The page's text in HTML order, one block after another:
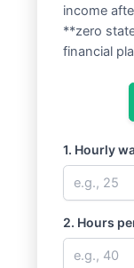
income
**zero
financial
1. Hourly
2. Hours